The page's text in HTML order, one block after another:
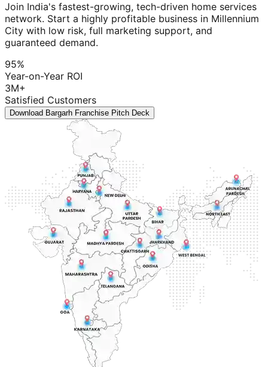
Join India's fastest-growing, tech-driven home services
network. Start a highly profitable business in Millennium
City with low risk, full marketing support, and
guaranteed demand.
95%
Year-on-Year ROI
3M+
Satisfied Customers
Download Bargarh Franchise Pitch Deck